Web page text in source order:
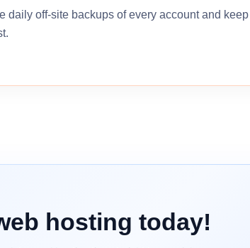
daily off-site backups of every account and
hosting today!